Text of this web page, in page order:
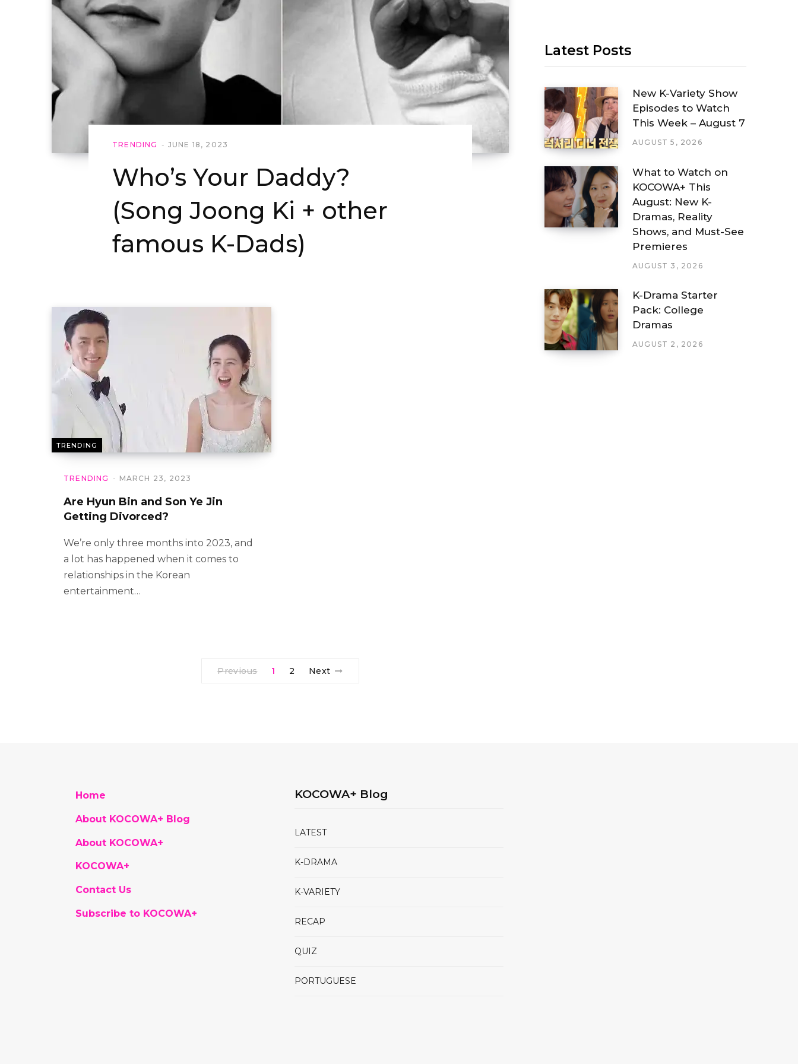
TRENDING JUNE 18, 2023
Who’s Your Daddy?
(Song Joong Ki + other
famous K-Dads)
TRENDING
TRENDING MARCH 23, 2023
Are Hyun Bin and Son Ye Jin
Getting Divorced?
We’re only three months into 2023, and
a lot has happened when it comes to
relationships in the Korean
entertainment…
Previous 1 2 Next
Latest Posts
New K-Variety Show
Episodes to Watch
This Week – August 7
AUGUST 5, 2026
What to Watch on
KOCOWA+ This
August: New K-
Dramas, Reality
Shows, and Must-See
Premieres
AUGUST 3, 2026
K-Drama Starter
Pack: College
Dramas
AUGUST 2, 2026
Home
About KOCOWA+ Blog
About KOCOWA+
KOCOWA+
Contact Us
Subscribe to KOCOWA+
KOCOWA+ Blog
LATEST
K-DRAMA
K-VARIETY
RECAP
QUIZ
PORTUGUESE